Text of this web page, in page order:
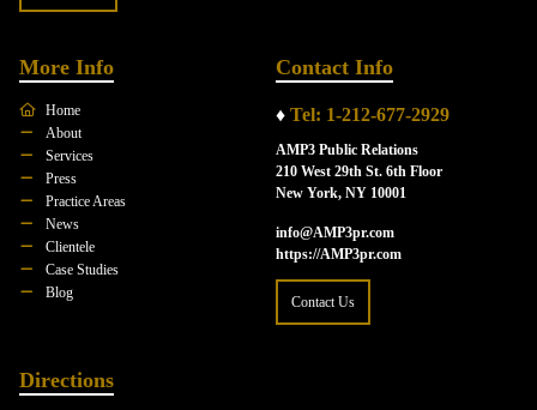
More Info
Home
About
Services
Press
Practice Areas
News
Clientele
Case Studies
Blog
Contact Info
♦ Tel: 1-212-677-2929
AMP3 Public Relations
210 West 29th St. 6th Floor
New York, NY 10001
info@AMP3pr.com
https://AMP3pr.com
Contact Us
Directions